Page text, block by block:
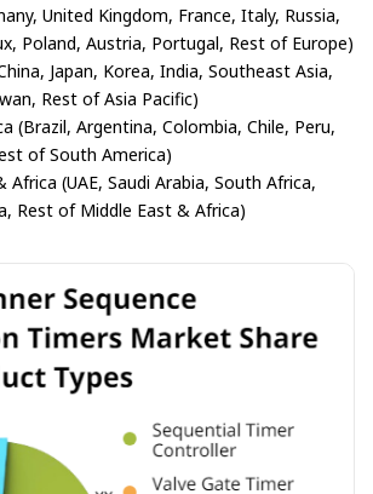
United Kingdom, France, Italy, Russia,
Poland, Austria, Portugal, Rest of Europe)
Japan, Korea, India, Southeast Asia,
Rest of Asia Pacific)
(Brazil, Argentina, Colombia, Chile, Peru,
of South America)
Africa (UAE, Saudi Arabia, South Africa,
Rest of Middle East & Africa)